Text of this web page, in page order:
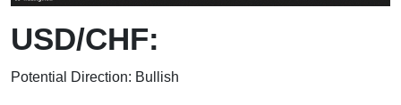
USD/CHF:
Potential Direction: Bullish